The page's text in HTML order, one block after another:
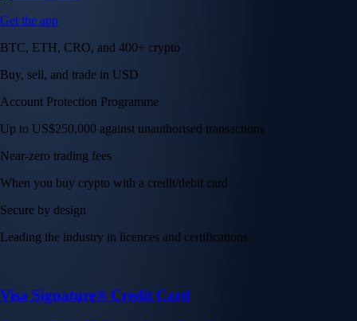
Get the app
BTC, ETH, CRO, and 400+ crypto
Buy, sell, and trade in USD
Account Protection Programme
Up to US$250,000 against unauthorised transactions
Near-zero trading fees
When you buy crypto with a credit/debit card
Secure by design
Leading the industry in licences and certifications
Visa Signature® Credit Card